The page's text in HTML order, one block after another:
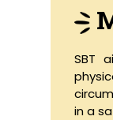
SBT
in a